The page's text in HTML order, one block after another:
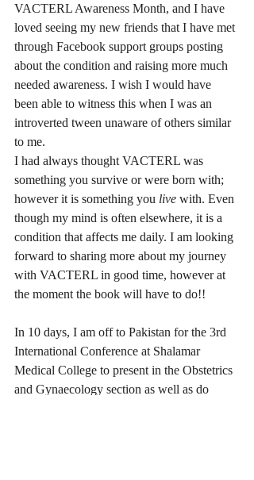
VACTERL Awareness Month, and I have
loved seeing my new friends that I have met
through Facebook support groups posting
about the condition and raising more much
needed awareness. I wish I would have
been able to witness this when I was an
introverted tween unaware of others similar
to me.
I had always thought VACTERL was
something you survive or were born with;
however it is something you live with. Even
though my mind is often elsewhere, it is a
condition that affects me daily. I am looking
forward to sharing more about my journey
with VACTERL in good time, however at
the moment the book will have to do!!
In 10 days, I am off to Pakistan for the 3rd
International Conference at Shalamar
Medical College to present in the Obstetrics
and Gynaecology section as well as do